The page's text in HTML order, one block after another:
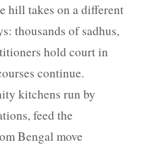
hill takes on a different
thousands of sadhus,
hold court in
continue.
kitchens run by
feed the
Bengal move